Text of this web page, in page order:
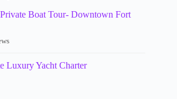
Boat Tour- Downtown Fort
Luxury Yacht Charter